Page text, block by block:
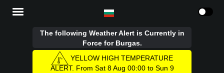
The following Weather Alert is Currently in
Force for Burgas.
YELLOW HIGH TEMPERATURE
ALERT. From Sat 8 Aug 00:00 to Sun 9